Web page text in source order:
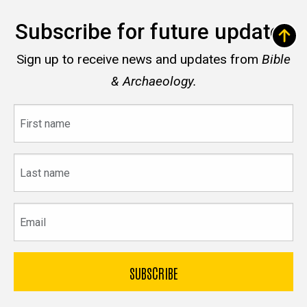
Subscribe for future updates
Sign up to receive news and updates from Bible
& Archaeology.
name
name